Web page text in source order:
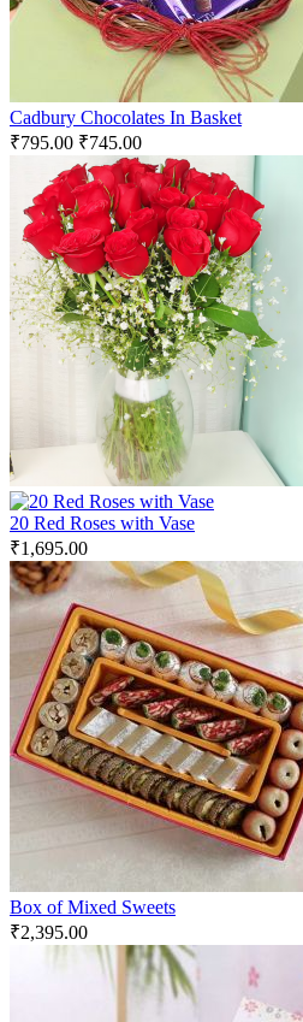
Cadbury Chocolates In Basket
₹795.00 ₹745.00
20 Red Roses with Vase
₹1,695.00
Box of Mixed Sweets
₹2,395.00